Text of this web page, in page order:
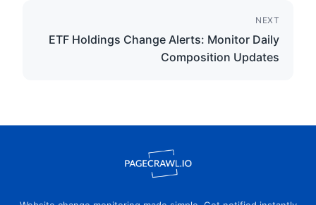
NEXT
ETF Holdings Change Alerts: Monitor Daily
Composition Updates